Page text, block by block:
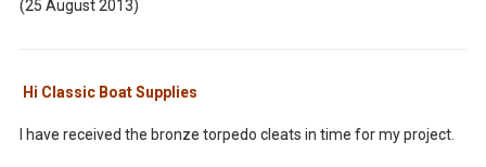
(25 August 2013)
Hi Classic Boat Supplies
I have received the bronze torpedo cleats in time for my project.